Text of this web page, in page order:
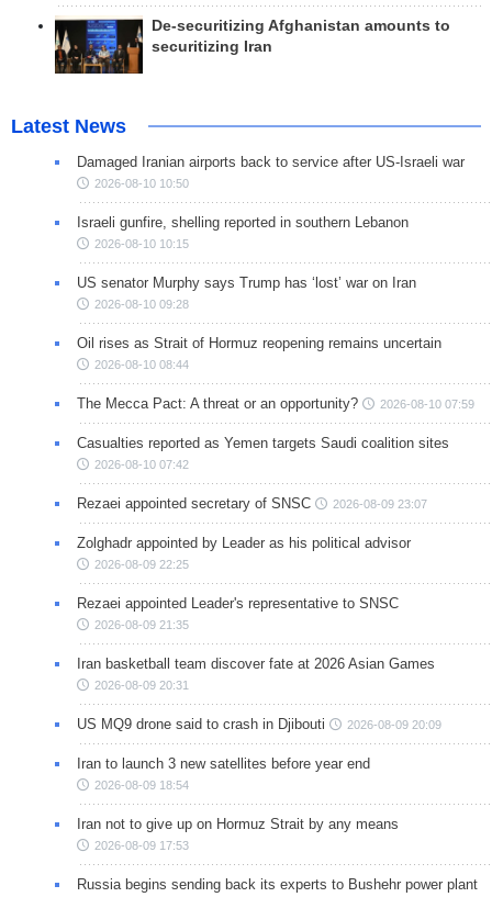
De-securitizing Afghanistan amounts to
securitizing Iran
Latest News
Damaged Iranian airports back to service after US-Israeli war
2026-08-10 10:50
Israeli gunfire, shelling reported in southern Lebanon
2026-08-10 10:15
US senator Murphy says Trump has ‘lost’ war on Iran
2026-08-10 09:28
Oil rises as Strait of Hormuz reopening remains uncertain
2026-08-10 08:44
The Mecca Pact: A threat or an opportunity? 2026-08-10 07:59
Casualties reported as Yemen targets Saudi coalition sites
2026-08-10 07:42
Rezaei appointed secretary of SNSC 2026-08-09 23:07
Zolghadr appointed by Leader as his political advisor
2026-08-09 22:25
Rezaei appointed Leader's representative to SNSC
2026-08-09 21:35
Iran basketball team discover fate at 2026 Asian Games
2026-08-09 20:31
US MQ9 drone said to crash in Djibouti 2026-08-09 20:09
Iran to launch 3 new satellites before year end
2026-08-09 18:54
Iran not to give up on Hormuz Strait by any means
2026-08-09 17:53
Russia begins sending back its experts to Bushehr power plant